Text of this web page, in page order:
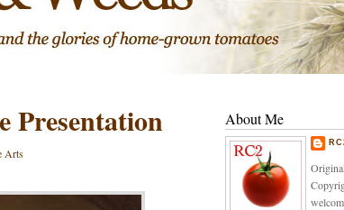
Presentation
Arts
About Me